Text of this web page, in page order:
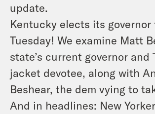
update.
Kentucky elects its governor
Tuesday! We examine Matt
state’s current governor and
jacket devotee, along with
Beshear, the dem vying to
And in headlines: New